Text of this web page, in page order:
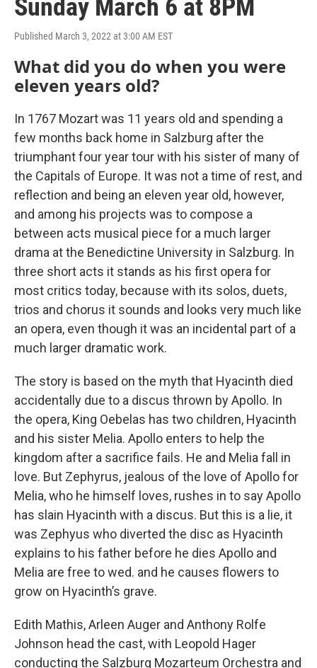
Sunday March 6 at 8PM
Published March 3, 2022 at 3:00 AM EST
What did you do when you were
eleven years old?
In 1767 Mozart was 11 years old and spending a
few months back home in Salzburg after the
triumphant four year tour with his sister of many of
the Capitals of Europe. It was not a time of rest, and
reflection and being an eleven year old, however,
and among his projects was to compose a
between acts musical piece for a much larger
drama at the Benedictine University in Salzburg. In
three short acts it stands as his first opera for
most critics today, because with its solos, duets,
trios and chorus it sounds and looks very much like
an opera, even though it was an incidental part of a
much larger dramatic work.
The story is based on the myth that Hyacinth died
accidentally due to a discus thrown by Apollo. In
the opera, King Oebelas has two children, Hyacinth
and his sister Melia. Apollo enters to help the
kingdom after a sacrifice fails. He and Melia fall in
love. But Zephyrus, jealous of the love of Apollo for
Melia, who he himself loves, rushes in to say Apollo
has slain Hyacinth with a discus. But this is a lie, it
was Zephyus who diverted the disc as Hyacinth
explains to his father before he dies Apollo and
Melia are free to wed. and he causes flowers to
grow on Hyacinth’s grave.
Edith Mathis, Arleen Auger and Anthony Rolfe
Johnson head the cast, with Leopold Hager
conducting the Salzburg Mozarteum Orchestra and